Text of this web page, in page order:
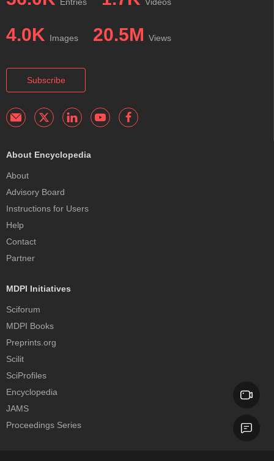
4.0K Images 20.5M Views
Subscribe
About Encyclopedia
About
Advisory Board
Instructions for Users
Help
Contact
Partner
MDPI Initiatives
Sciforum
MDPI Books
Preprints.org
Scilit
SciProfiles
Encyclopedia
JAMS
Proceedings Series